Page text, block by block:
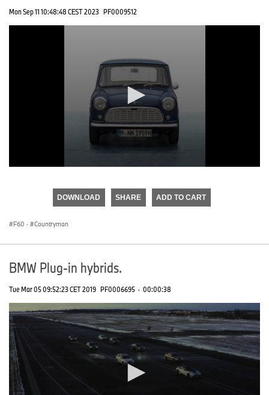
Mon Sep 11 10:48:48 CEST 2023 PF0009512
DOWNLOAD SHARE ADD TO CART
F60 · Countryman
BMW Plug-in hybrids.
Tue Mar 05 09:52:23 CET 2019 PF0006695 · 00:00:38